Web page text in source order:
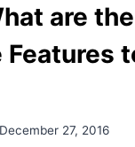
are
Features
December 27, 2016